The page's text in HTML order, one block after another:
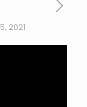
2021